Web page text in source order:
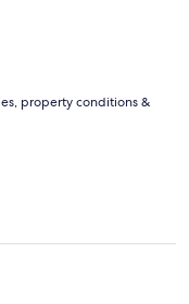
property conditions &